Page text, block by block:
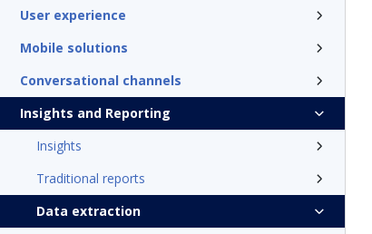
User experience
Mobile solutions
Conversational channels
Insights and Reporting
Insights
Traditional reports
Data extraction